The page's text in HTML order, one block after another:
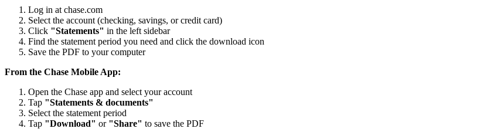
Log in at chase.com
Select the account (checking, savings, or credit card)
Click "Statements" in the left sidebar
Find the statement period you need and click the download icon
Save the PDF to your computer
From the Chase Mobile App:
Open the Chase app and select your account
Tap "Statements & documents"
Select the statement period
Tap "Download" or "Share" to save the PDF